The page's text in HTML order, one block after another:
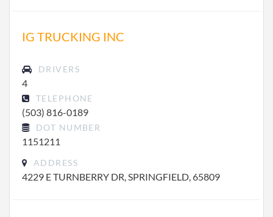
IG TRUCKING INC
DRIVERS
4
TELEPHONE
(503) 816-0189
DOT NUMBER
1151211
ADDRESS
4229 E TURNBERRY DR, SPRINGFIELD, 65809